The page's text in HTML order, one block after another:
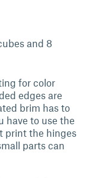
and 8
for color
edges are
brim has to
have to use the
print the hinges
parts can